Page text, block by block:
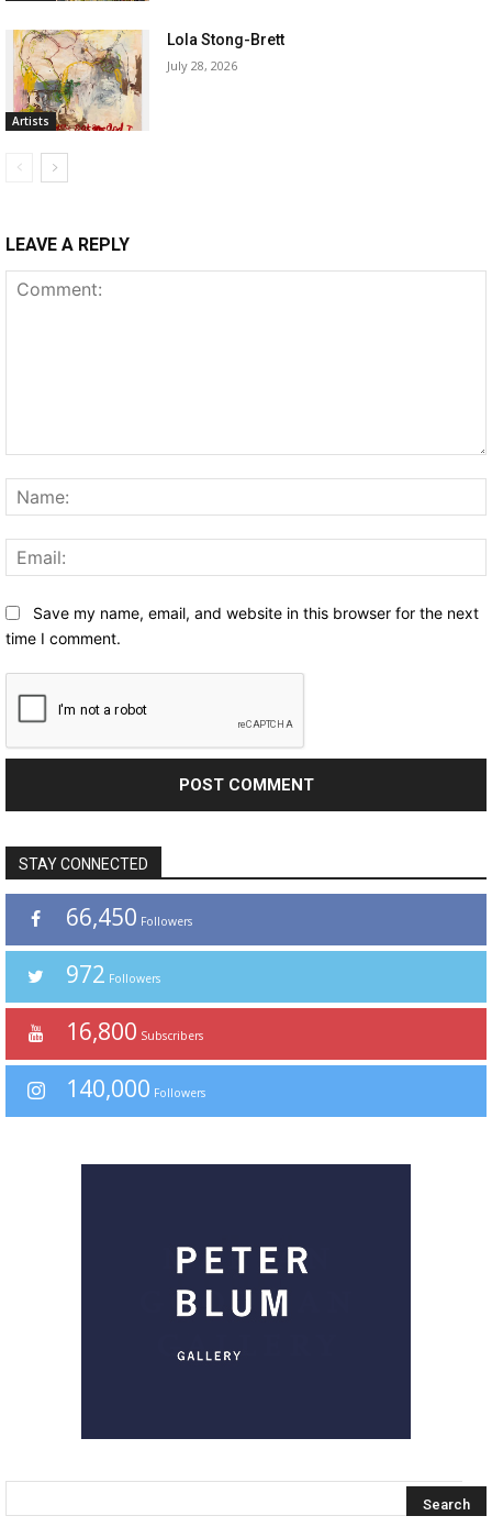
Artists
Lola Stong-Brett
July 28, 2026
LEAVE A REPLY
Save my name, email, and website in this browser for the next
time I comment.
STAY CONNECTED
66,450 Followers
972 Followers
16,800 Subscribers
140,000 Followers